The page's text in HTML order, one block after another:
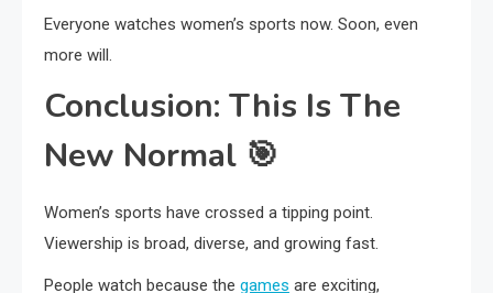
Everyone watches women’s sports now. Soon, even
more will.
Conclusion: This Is The
New Normal 🎯
Women’s sports have crossed a tipping point.
Viewership is broad, diverse, and growing fast.
People watch because the games are exciting,